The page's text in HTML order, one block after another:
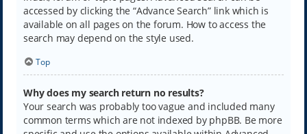
accessed by clicking the “Advance Search” link which is
available on all pages on the forum. How to access the
search may depend on the style used.
Top
Why does my search return no results?
Your search was probably too vague and included many
common terms which are not indexed by phpBB. Be more